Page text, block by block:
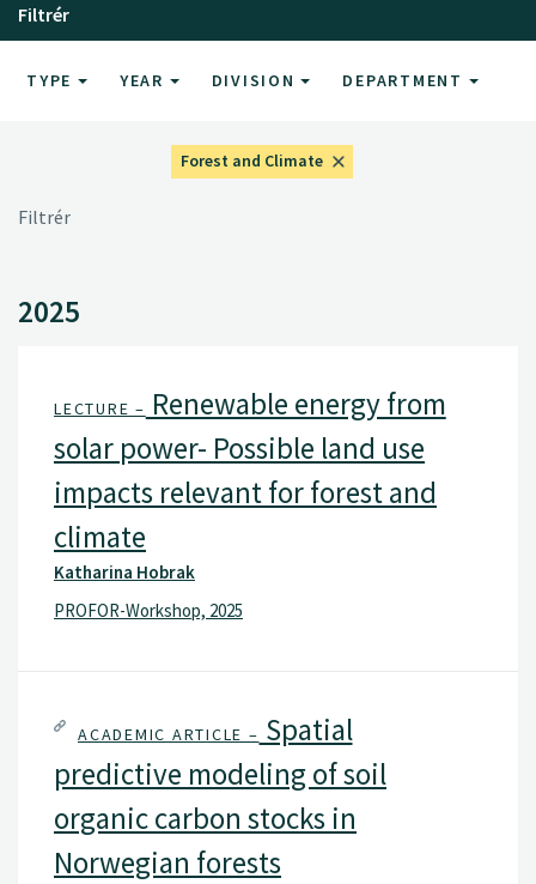
Filtrér
TYPE YEAR DIVISION DEPARTMENT
Forest and Climate
Filtrér
2025
LECTURE – Renewable energy from
solar power- Possible land use
impacts relevant for forest and
climate
Katharina Hobrak
PROFOR-Workshop, 2025
ACADEMIC ARTICLE – Spatial
predictive modeling of soil
organic carbon stocks in
Norwegian forests